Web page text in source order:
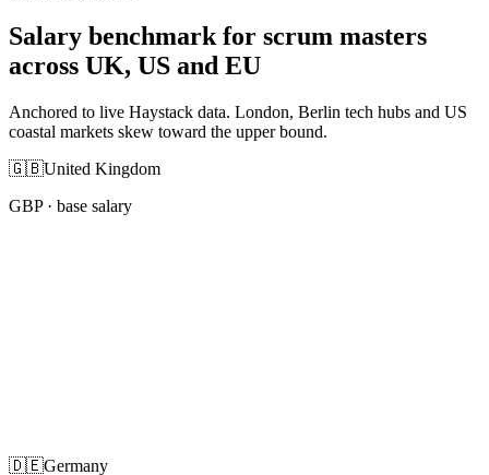
Salary benchmark for scrum masters
across UK, US and EU
Anchored to live Haystack data. London, Berlin tech hubs and US
coastal markets skew toward the upper bound.
🇬🇧United Kingdom
GBP· base salary
🇩🇪Germany